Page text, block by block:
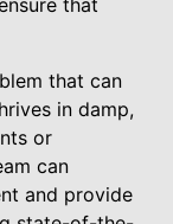
that
that can
in damp,
or
can
and provide